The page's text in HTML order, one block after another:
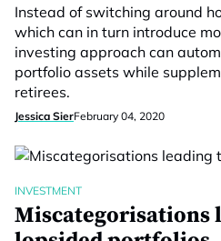
Instead of switching around
which can in turn introduce
investing approach can
portfolio assets while
retirees.
Jessica SierFebruary 04, 2020
INVESTMENT
Miscategorisations